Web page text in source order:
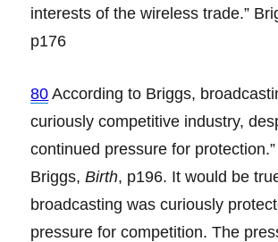
interests of the wireless trade.”
p176
80 According to Briggs,
curiously competitive industry,
continued pressure for protection.”
Briggs,Birth, p196. It would be
broadcasting was curiously
pressure for competition. The